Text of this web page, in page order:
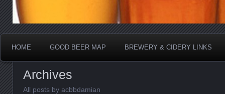
HOME GOOD BEER MAP BREWERY & CIDERY LINKS
Archives
All posts by acbbdamian